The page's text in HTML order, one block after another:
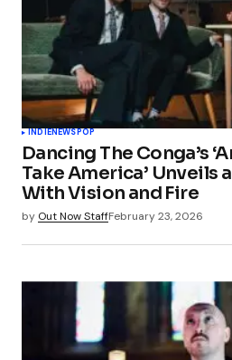
INDIENEWSPOP
Dancing The Conga’s
Take America’ Unveils
With Vision and Fire
by Out Now StaffFebruary 23, 2026